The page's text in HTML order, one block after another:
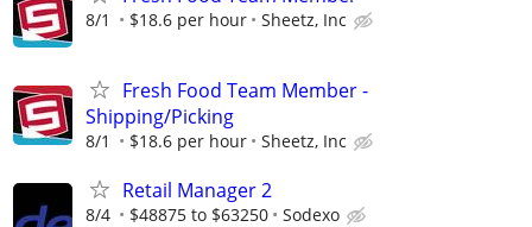
8/1 $18.6 per hour Sheetz, Inc
Fresh Food Team Member -
Shipping/Picking
8/1 $18.6 per hour Sheetz, Inc
Retail Manager 2
8/4 $48875 to $63250 Sodexo